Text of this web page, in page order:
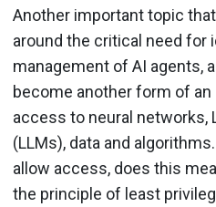
Another important topic
around the critical need for
management of AI agents,
become another form of
access to neural networks,
(LLMs), data and
allow access, does this
the principle of least